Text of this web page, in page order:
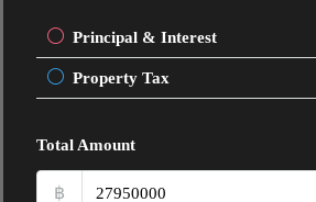
Principal & Interest
Property Tax
Total Amount
฿